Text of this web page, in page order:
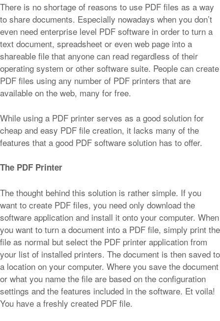
There is no shortage of reasons to use PDF files as a way
to share documents. Especially nowadays when you don’t
even need enterprise level PDF software in order to turn a
text document, spreadsheet or even web page into a
shareable file that anyone can read regardless of their
operating system or other software suite. People can create
PDF files using any number of PDF printers that are
available on the web, many for free.
While using a PDF printer serves as a good solution for
cheap and easy PDF file creation, it lacks many of the
features that a good PDF software solution has to offer.
The PDF Printer
The thought behind this solution is rather simple. If you
want to create PDF files, you need only download the
software application and install it onto your computer. When
you want to turn a document into a PDF file, simply print the
file as normal but select the PDF printer application from
your list of installed printers. The document is then saved to
a location on your computer. Where you save the document
or what you name the file are based on the configuration
settings and the features included in the software. Et voila!
You have a freshly created PDF file.